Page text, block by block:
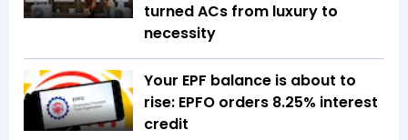
turned ACs from luxury to
necessity
Your EPF balance is about to
rise: EPFO orders 8.25% interest
credit